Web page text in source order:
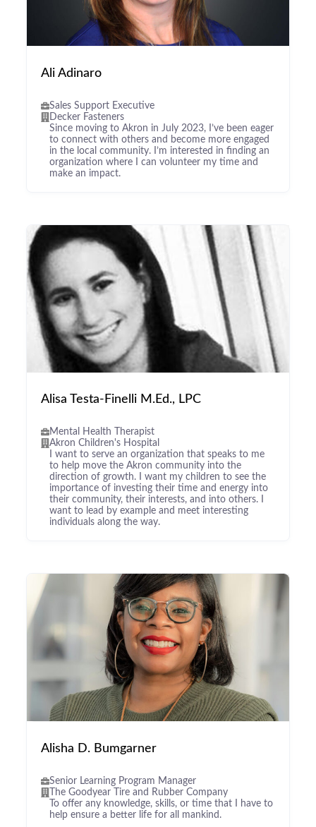
Ali Adinaro
Sales Support Executive
Decker Fasteners
Since moving to Akron in July 2023, I’ve been eager
to connect with others and become more engaged
in the local community. I’m interested in finding an
organization where I can volunteer my time and
make an impact.
Alisa Testa-Finelli M.Ed., LPC
Mental Health Therapist
Akron Children's Hospital
I want to serve an organization that speaks to me
to help move the Akron community into the
direction of growth. I want my children to see the
importance of investing their time and energy into
their community, their interests, and into others. I
want to lead by example and meet interesting
individuals along the way.
Alisha D. Bumgarner
Senior Learning Program Manager
The Goodyear Tire and Rubber Company
To offer any knowledge, skills, or time that I have to
help ensure a better life for all mankind.